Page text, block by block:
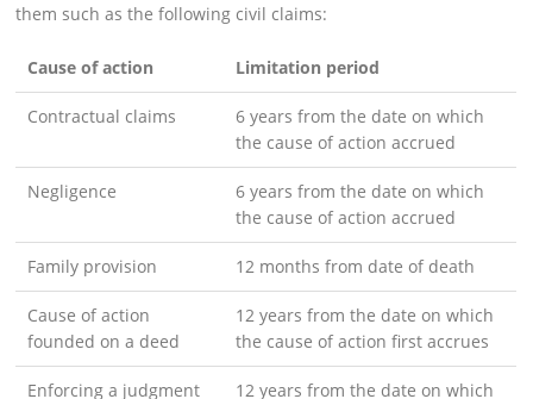
them such as the following civil claims:
Cause of action Limitation period
Contractual claims
6 years from the date on which
the cause of action accrued
Negligence
6 years from the date on which
the cause of action accrued
Family provision 12 months from date of death
Cause of action
founded on a deed
12 years from the date on which
the cause of action first accrues
Enforcing a judgment
12 years from the date on which